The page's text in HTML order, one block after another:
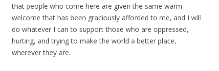
that people who come here are given the same warm
welcome that has been graciously afforded to me, and I will
do whatever I can to support those who are oppressed,
hurting, and trying to make the world a better place,
wherever they are.